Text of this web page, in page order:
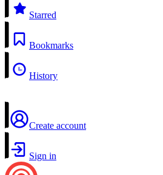
Starred
Bookmarks
History
Create account
Sign in